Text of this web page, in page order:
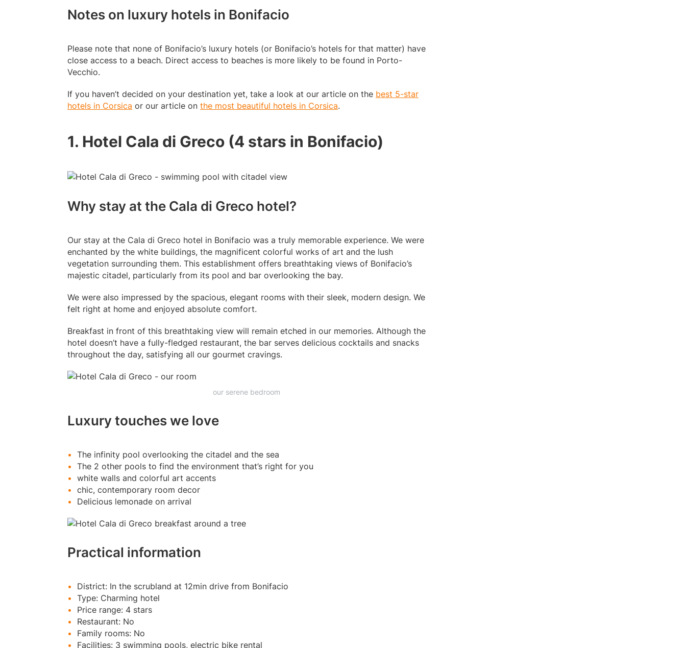
Notes on luxury hotels in Bonifacio
Please note that none of Bonifacio’s luxury hotels (or Bonifacio’s hotels for that matter) have
close access to a beach. Direct access to beaches is more likely to be found in Porto-
Vecchio.
If you haven’t decided on your destination yet, take a look at our article on the best 5-star
hotels in Corsica or our article on the most beautiful hotels in Corsica.
1. Hotel Cala di Greco (4 stars in Bonifacio)
Why stay at the Cala di Greco hotel?
Our stay at the Cala di Greco hotel in Bonifacio was a truly memorable experience. We were
enchanted by the white buildings, the magnificent colorful works of art and the lush
vegetation surrounding them. This establishment offers breathtaking views of Bonifacio’s
majestic citadel, particularly from its pool and bar overlooking the bay.
We were also impressed by the spacious, elegant rooms with their sleek, modern design. We
felt right at home and enjoyed absolute comfort.
Breakfast in front of this breathtaking view will remain etched in our memories. Although the
hotel doesn’t have a fully-fledged restaurant, the bar serves delicious cocktails and snacks
throughout the day, satisfying all our gourmet cravings.
our serene bedroom
Luxury touches we love
The infinity pool overlooking the citadel and the sea
The 2 other pools to find the environment that’s right for you
white walls and colorful art accents
chic, contemporary room decor
Delicious lemonade on arrival
Practical information
District: In the scrubland at 12min drive from Bonifacio
Type: Charming hotel
Price range: 4 stars
Restaurant: No
Family rooms: No
Facilities: 3 swimming pools, electric bike rental